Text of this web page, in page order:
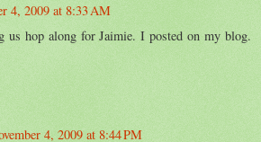
4, 2009 at 8:33 AM
us hop along for Jaimie. I posted on my blog.
4, 2009 at 8:44 PM